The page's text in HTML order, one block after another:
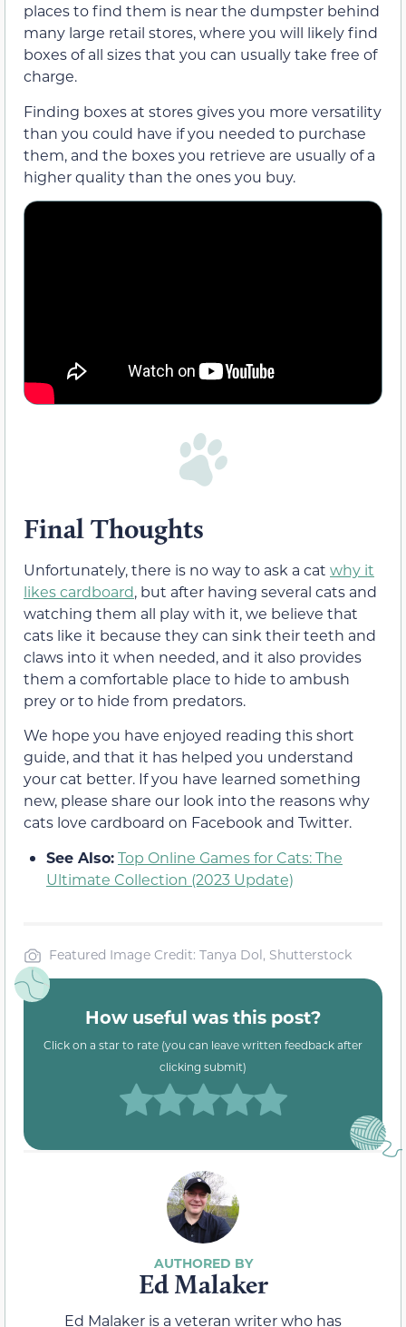
places to find them is near the dumpster behind
many large retail stores, where you will likely find
boxes of all sizes that you can usually take free of
charge.
Finding boxes at stores gives you more versatility
than you could have if you needed to purchase
them, and the boxes you retrieve are usually of a
higher quality than the ones you buy.
Final Thoughts
Unfortunately, there is no way to ask a cat why it
likes cardboard, but after having several cats and
watching them all play with it, we believe that
cats like it because they can sink their teeth and
claws into it when needed, and it also provides
them a comfortable place to hide to ambush
prey or to hide from predators.
We hope you have enjoyed reading this short
guide, and that it has helped you understand
your cat better. If you have learned something
new, please share our look into the reasons why
cats love cardboard on Facebook and Twitter.
See Also:Top Online Games for Cats: The
Ultimate Collection (2023 Update)
Featured Image Credit: Tanya Dol, Shutterstock
How useful was this post?
Click on a star to rate (you can leave written feedback after
clicking submit)
Ed Malaker
Ed Malaker is a veteran writer who has